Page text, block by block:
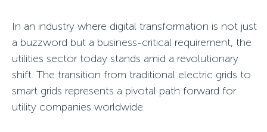
In an industry where digital transformation is not just
a buzzword but a business-critical requirement, the
utilities sector today stands amid a revolutionary
shift. The transition from traditional electric grids to
smart grids represents a pivotal path forward for
utility companies worldwide.